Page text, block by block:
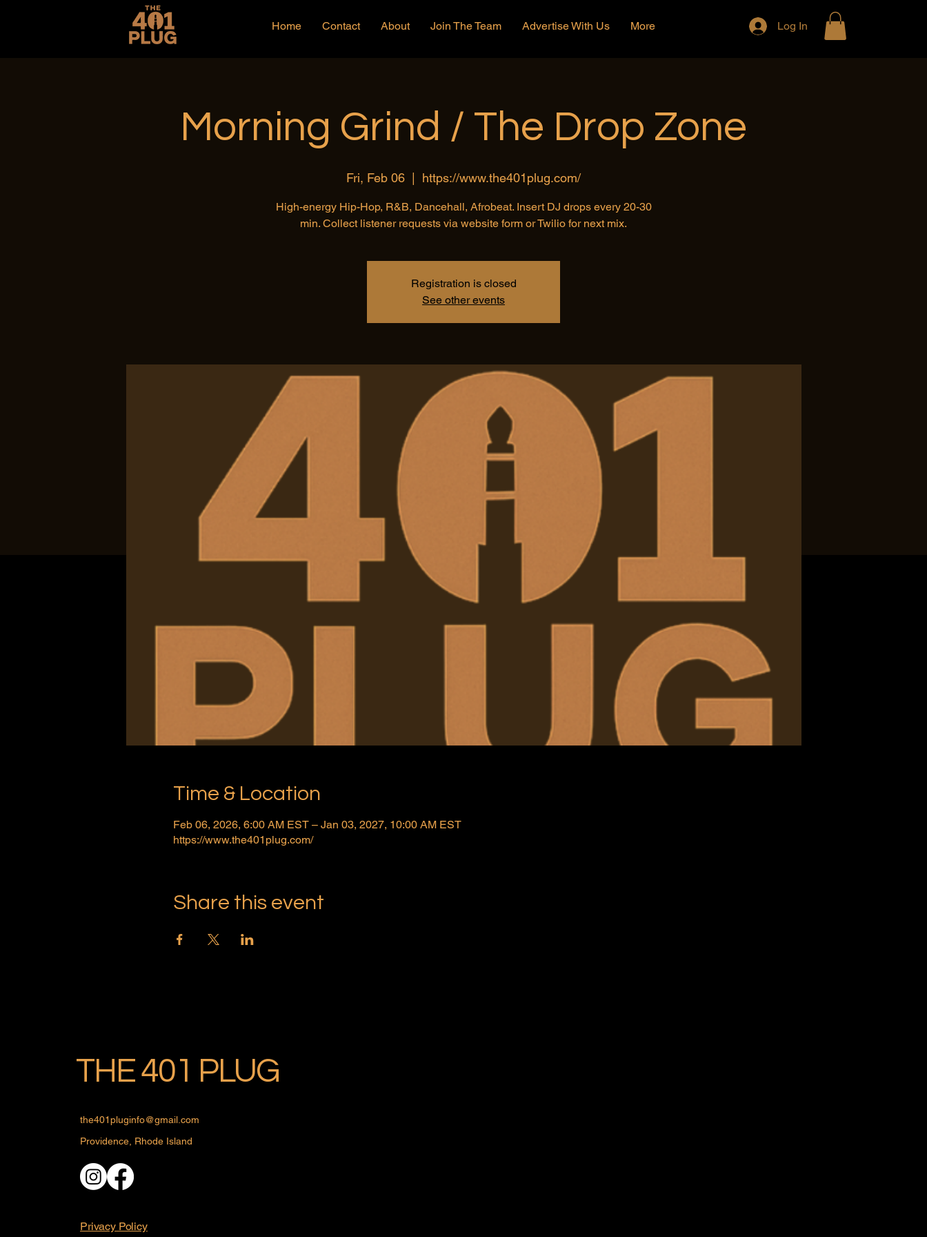
Home Contact About Join The Team Advertise With Us More Log In
Morning Grind / The Drop Zone
Fri, Feb 06
  |
https://www.the401plug.com/
High-energy Hip-Hop, R&B, Dancehall, Afrobeat. Insert DJ drops every 20-30
min. Collect listener requests via website form or Twilio for next mix.
Registration is closed
See other events
Time & Location
Feb 06, 2026, 6:00 AM EST – Jan 03, 2027, 10:00 AM EST
https://www.the401plug.com/
Share this event
THE 401 PLUG
the401pluginfo@gmail.com
Providence, Rhode Island
Privacy Policy